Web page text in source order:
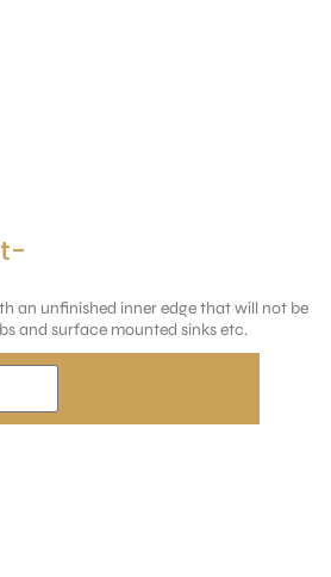
an unfinished inner edge that will not be
and surface mounted sinks etc.